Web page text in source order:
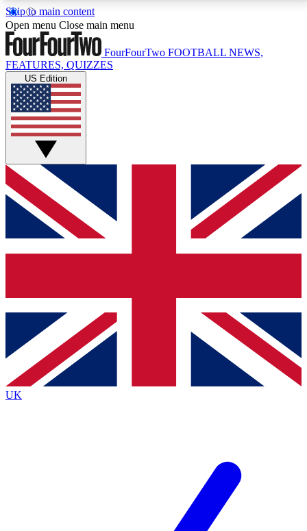
Skip to main content
17
MEMBER FEATURESACCESS AVAILABLE
Live Q&A Sessions
Weekly interactive sessions
GET CLUB ACCESS QUICK
For the quickest way to join, simply enter your email
below and get access. We will send a confirmation
and sign you up to our newsletter to keep you
Contact me with news and offers from other Future
brands
By submitting your information you agree to the Terms & Conditionsand
Privacy
Policyand are aged 16 or over.
Open menu Close main menu
FourFourTwo FOOTBALL NEWS,
FEATURES, QUIZZES
US Edition
UK